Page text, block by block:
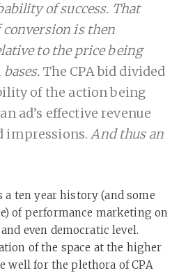
of success. That
is then
to the price being
The CPA bid divided
of the action being
ad’s effective revenue
impressions. And thus an
a ten year history (and some
of performance marketing on
even democratic level.
of the space at the higher
well for the plethora of CPA